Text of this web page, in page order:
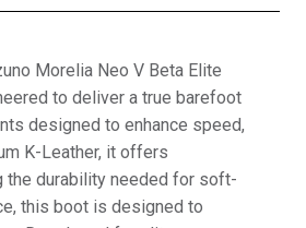
Morelia Neo V Beta Elite
to deliver a true barefoot
designed to enhance speed,
K-Leather, it offers
the durability needed for soft-
this boot is designed to